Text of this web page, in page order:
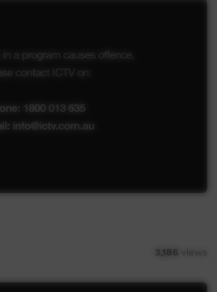
3,186 views